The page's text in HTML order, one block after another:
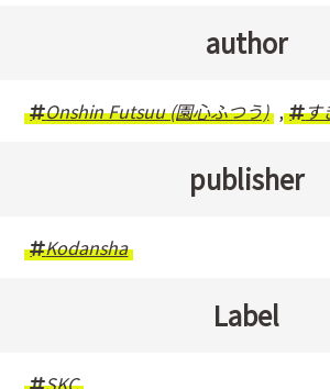
author
Onshin Futsuu (園心ふつう) , す
publisher
Kodansha
Label
SKC